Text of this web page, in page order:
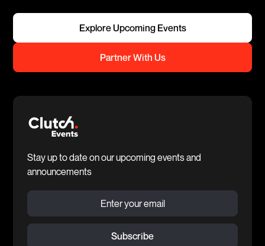
Explore Upcoming Events
Partner With Us
Stay up to date on our upcoming events and
announcements